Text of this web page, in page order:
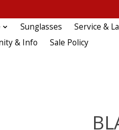
Sunglasses Service &
& Info Sale Policy